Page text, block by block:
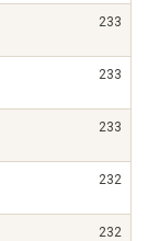
233
233
233
232
232